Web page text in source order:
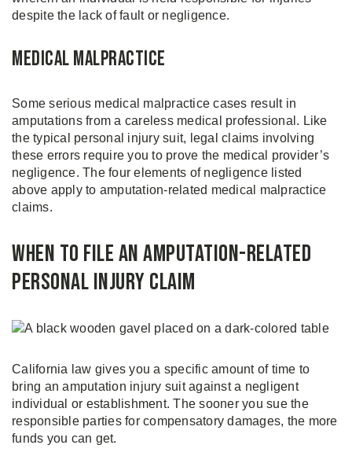
despite the lack of fault or negligence.
Medical Malpractice
Some serious medical malpractice cases result in
amputations from a careless medical professional. Like
the typical personal injury suit, legal claims involving
these errors require you to prove the medical provider’s
negligence. The four elements of negligence listed
above apply to amputation-related medical malpractice
claims.
When to File an Amputation-Related
Personal Injury Claim
California law gives you a specific amount of time to
bring an amputation injury suit against a negligent
individual or establishment. The sooner you sue the
responsible parties for compensatory damages, the more
funds you can get.